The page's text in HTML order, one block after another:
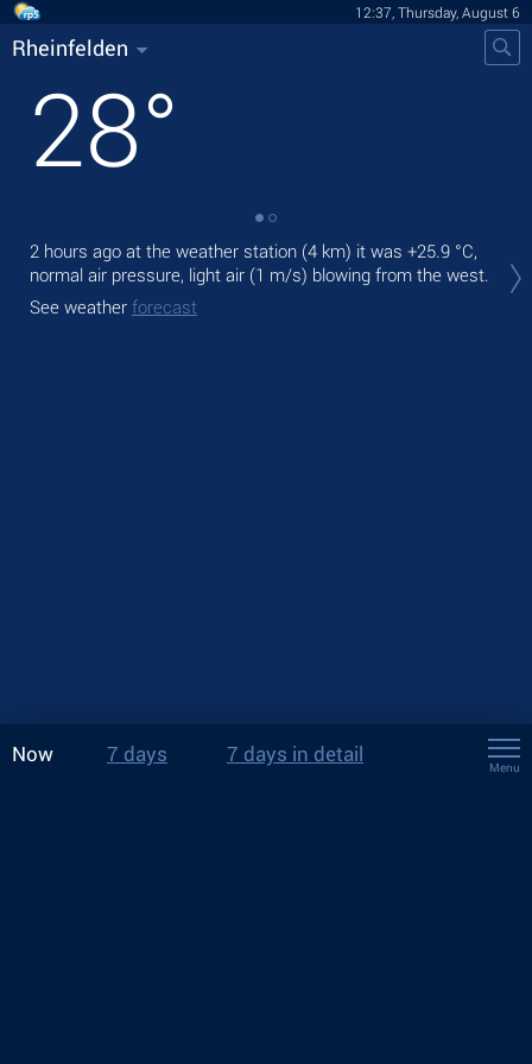
12:37, Thursday, August 6
Rheinfelden
28°
2 hours ago at the weather station (4 km) it was +25.9 °C,
normal air pressure, light air (1 m/s) blowing from the west.
See weather forecast
Now 7 days 7 days in detail
Menu